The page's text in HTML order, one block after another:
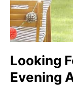
Looking
Evening